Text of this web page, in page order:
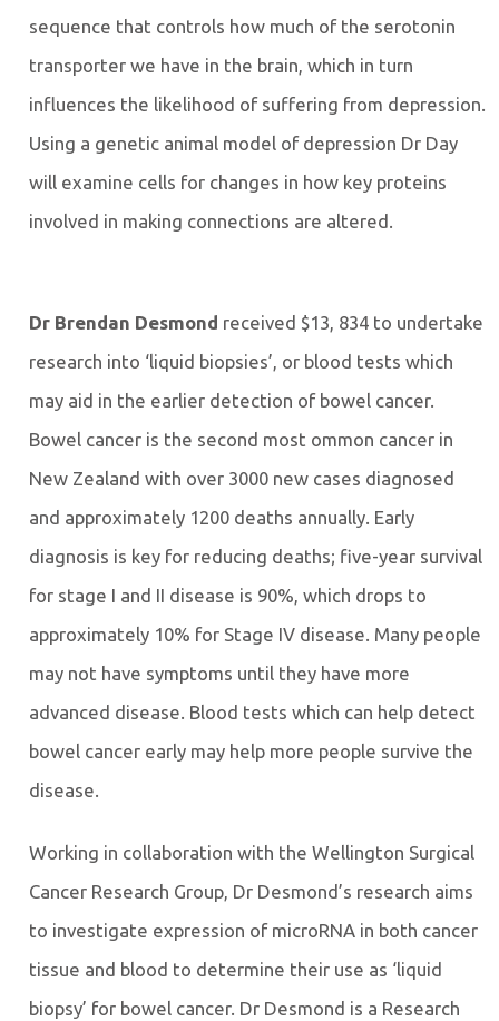
sequence that controls how much of the serotonin
transporter we have in the brain, which in turn
influences the likelihood of suffering from depression.
Using a genetic animal model of depression Dr Day
will examine cells for changes in how key proteins
involved in making connections are altered.
Dr Brendan Desmond received $13, 834 to undertake
research into ‘liquid biopsies’, or blood tests which
may aid in the earlier detection of bowel cancer.
Bowel cancer is the second most ommon cancer in
New Zealand with over 3000 new cases diagnosed
and approximately 1200 deaths annually. Early
diagnosis is key for reducing deaths; five-year survival
for stage I and II disease is 90%, which drops to
approximately 10% for Stage IV disease. Many people
may not have symptoms until they have more
advanced disease. Blood tests which can help detect
bowel cancer early may help more people survive the
disease.
Working in collaboration with the Wellington Surgical
Cancer Research Group, Dr Desmond’s research aims
to investigate expression of microRNA in both cancer
tissue and blood to determine their use as ‘liquid
biopsy’ for bowel cancer. Dr Desmond is a Research